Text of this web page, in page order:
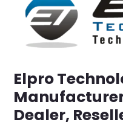
Elpro
Dealer,